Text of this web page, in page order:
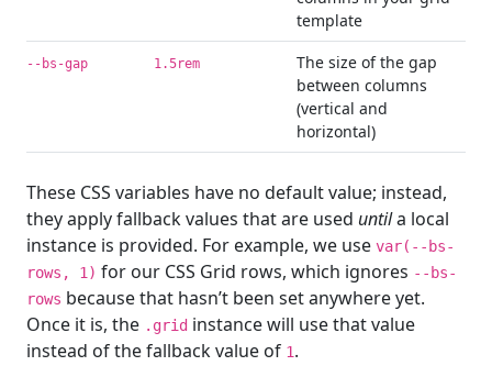
template
--bs-gap 1.5rem
The size of the gap
between columns
(vertical and
horizontal)
These CSS variables have no default value; instead,
they apply fallback values that are used untila local
instance is provided. For example, we use var(--bs-
rows, 1) for our CSS Grid rows, which ignores --bs-
rows because that hasn’t been set anywhere yet.
Once it is, the .grid instance will use that value
instead of the fallback value of 1.